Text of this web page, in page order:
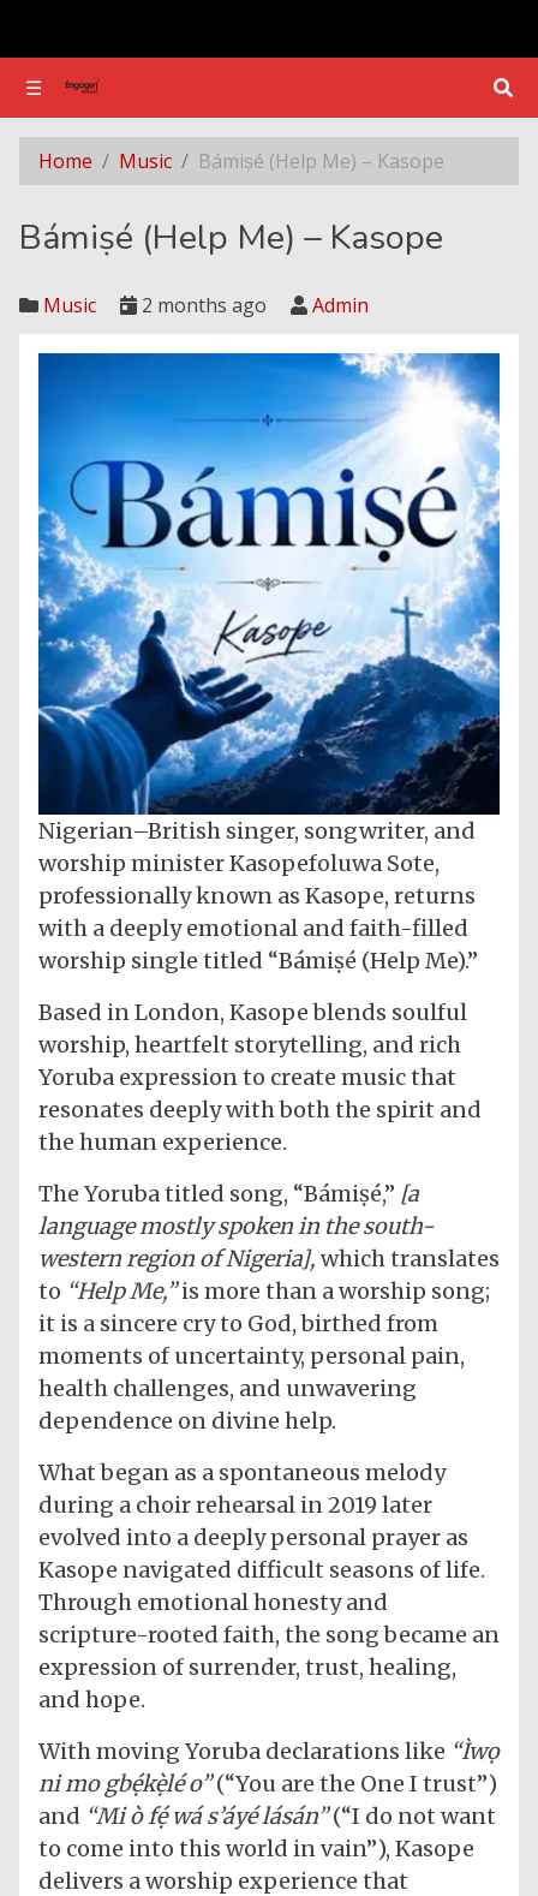
☰
☰
Bámiṣé (Help Me) – Kasope
Home Music Bámiṣé (Help Me) – Kasope
Bámiṣé (Help Me) – Kasope
Music 2 months ago Admin
Nigerian–British singer, songwriter, and
worship minister Kasopefoluwa Sote,
professionally known as Kasope, returns
with a deeply emotional and faith-filled
worship single titled “Bámiṣé (Help Me).”
Based in London, Kasope blends soulful
worship, heartfelt storytelling, and rich
Yoruba expression to create music that
resonates deeply with both the spirit and
the human experience.
The Yoruba titled song, “Bámiṣé,” [a
language mostly spoken in the south-
western region of Nigeria], which translates
to “Help Me,”is more than a worship song;
it is a sincere cry to God, birthed from
moments of uncertainty, personal pain,
health challenges, and unwavering
dependence on divine help.
What began as a spontaneous melody
during a choir rehearsal in 2019 later
evolved into a deeply personal prayer as
Kasope navigated difficult seasons of life.
Through emotional honesty and
scripture-rooted faith, the song became an
expression of surrender, trust, healing,
and hope.
With moving Yoruba declarations like “Ìwọ
ni mo gbẹ́kẹ̀lé o”(“You are the One I trust”)
and “Mi ò fẹ́ wá s’áyé lásán”(“I do not want
to come into this world in vain”), Kasope
delivers a worship experience that